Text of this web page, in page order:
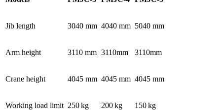
Jib length 3040 mm 4040 mm 5040 mm
Arm height 3110 mm 3110mm 3110mm
Crane height 4045 mm 4045 mm 4045 mm
Working load limit 250 kg 200 kg 150 kg